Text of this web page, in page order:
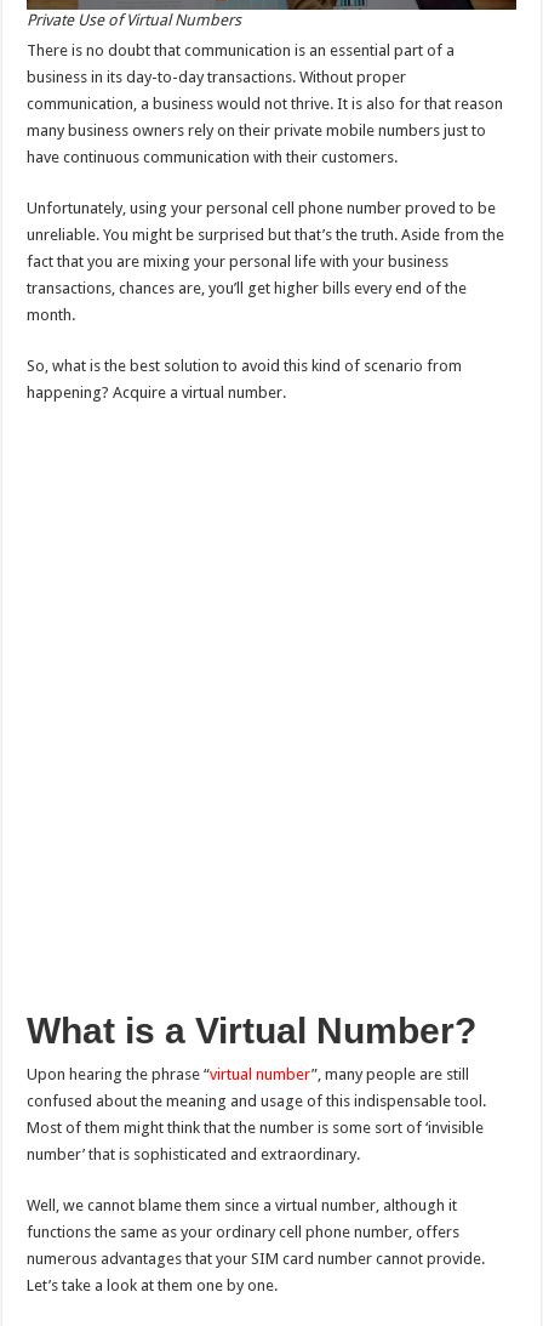
Private Use of Virtual Numbers
There is no doubt that communication is an essential part of a
business in its day-to-day transactions. Without proper
communication, a business would not thrive. It is also for that reason
many business owners rely on their private mobile numbers just to
have continuous communication with their customers.
Unfortunately, using your personal cell phone number proved to be
unreliable. You might be surprised but that’s the truth. Aside from the
fact that you are mixing your personal life with your business
transactions, chances are, you’ll get higher bills every end of the
month.
So, what is the best solution to avoid this kind of scenario from
happening? Acquire a virtual number.
What is a Virtual Number?
Upon hearing the phrase “virtual number”, many people are still
confused about the meaning and usage of this indispensable tool.
Most of them might think that the number is some sort of ‘invisible
number’ that is sophisticated and extraordinary.
Well, we cannot blame them since a virtual number, although it
functions the same as your ordinary cell phone number, offers
numerous advantages that your SIM card number cannot provide.
Let’s take a look at them one by one.